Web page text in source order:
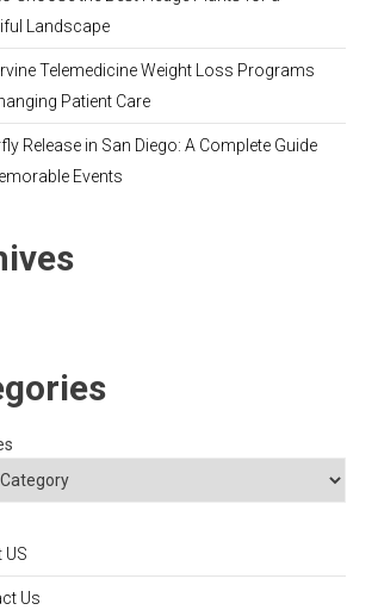
Landscape
Telemedicine Weight Loss Programs
Patient Care
Release in San Diego: A Complete Guide
Events
US
Us